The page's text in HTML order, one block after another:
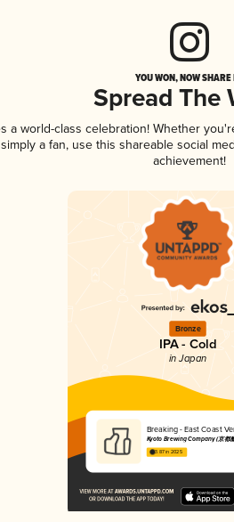
YOU WON, NOW
Spread The
a world-class celebration! Whether
a fan, use this shareable social
achievement!
Bronze
IPA - Cold
in Japan
Breaking - East
Kyoto Brewing Company (京都
3.87 in 2025